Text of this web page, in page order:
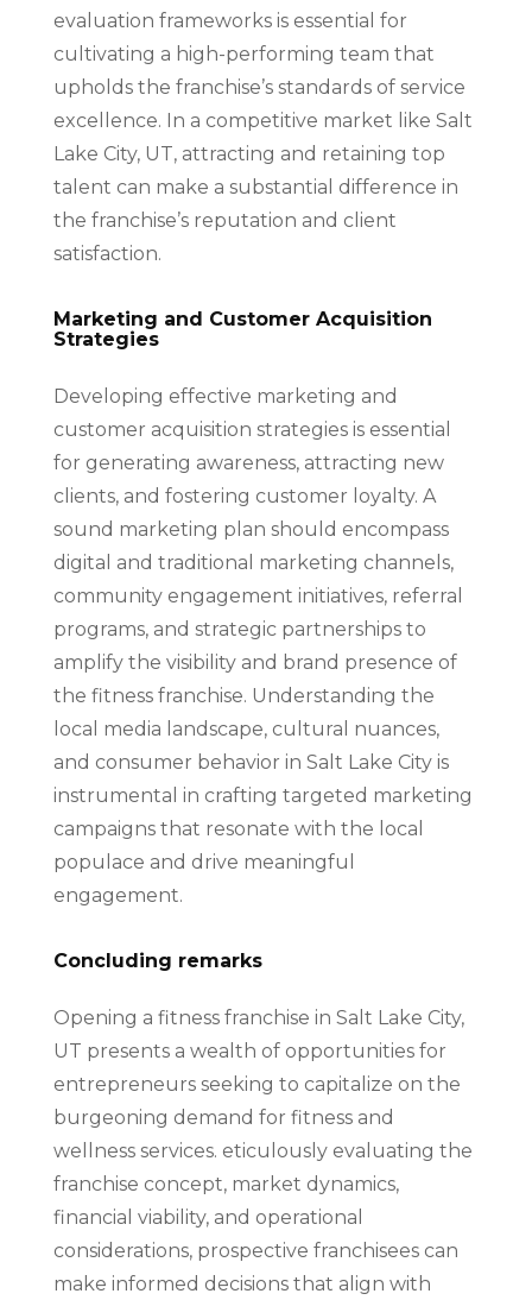
evaluation frameworks is essential for
cultivating a high-performing team that
upholds the franchise’s standards of service
excellence. In a competitive market like Salt
Lake City, UT, attracting and retaining top
talent can make a substantial difference in
the franchise’s reputation and client
satisfaction.
Marketing and Customer Acquisition
Strategies
Developing effective marketing and
customer acquisition strategies is essential
for generating awareness, attracting new
clients, and fostering customer loyalty. A
sound marketing plan should encompass
digital and traditional marketing channels,
community engagement initiatives, referral
programs, and strategic partnerships to
amplify the visibility and brand presence of
the fitness franchise. Understanding the
local media landscape, cultural nuances,
and consumer behavior in Salt Lake City is
instrumental in crafting targeted marketing
campaigns that resonate with the local
populace and drive meaningful
engagement.
Concluding remarks
Opening a fitness franchise in Salt Lake City,
UT presents a wealth of opportunities for
entrepreneurs seeking to capitalize on the
burgeoning demand for fitness and
wellness services. eticulously evaluating the
franchise concept, market dynamics,
financial viability, and operational
considerations, prospective franchisees can
make informed decisions that align with